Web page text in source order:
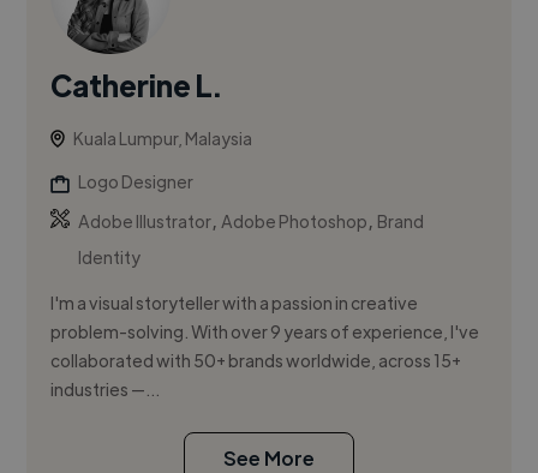
Catherine L.
Kuala Lumpur, Malaysia
Logo Designer
Adobe Illustrator,Adobe Photoshop, Brand
Identity
I'm a visual storyteller with a passion in creative
problem-solving. With over 9 years of experience, I've
collaborated with 50+ brands worldwide, across 15+
industries —...
See More